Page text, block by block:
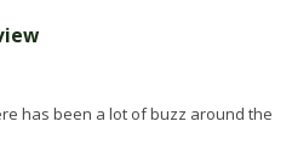
has been a lot of buzz around the